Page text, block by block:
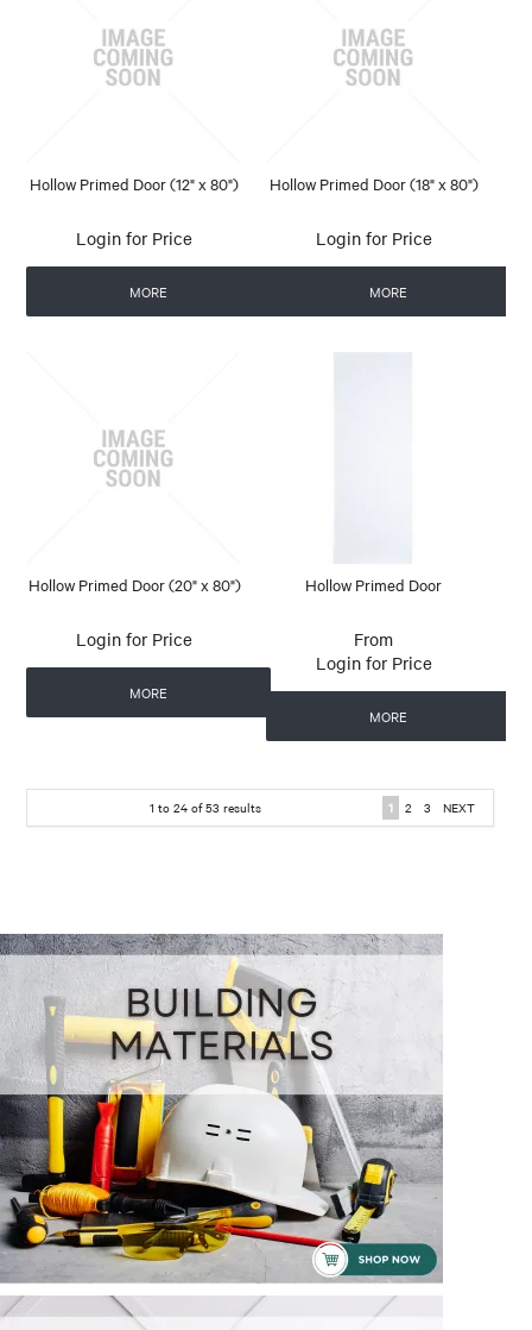
Hollow Primed Door (12" x 80")
Login for Price
MORE
Hollow Primed Door (18" x 80")
Login for Price
MORE
Hollow Primed Door (20" x 80")
Login for Price
MORE
Hollow Primed Door
Login for Price
MORE
1 to 24of53 results 1 2 3 NEXT